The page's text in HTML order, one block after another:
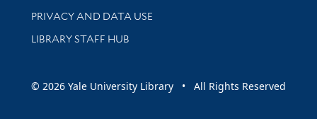
PRIVACY AND DATA USE
LIBRARY STAFF HUB
© 2026 Yale University Library • All Rights Reserved